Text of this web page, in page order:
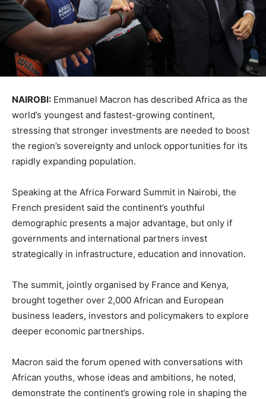
NAIROBI: Emmanuel Macron has described Africa as the
world’s youngest and fastest-growing continent,
stressing that stronger investments are needed to boost
the region’s sovereignty and unlock opportunities for its
rapidly expanding population.
Speaking at the Africa Forward Summit in Nairobi, the
French president said the continent’s youthful
demographic presents a major advantage, but only if
governments and international partners invest
strategically in infrastructure, education and innovation.
The summit, jointly organised by France and Kenya,
brought together over 2,000 African and European
business leaders, investors and policymakers to explore
deeper economic partnerships.
Macron said the forum opened with conversations with
African youths, whose ideas and ambitions, he noted,
demonstrate the continent’s growing role in shaping the